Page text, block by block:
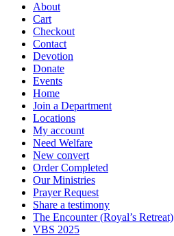
About
Cart
Checkout
Contact
Devotion
Donate
Events
Home
Join a Department
Locations
My account
Need Welfare
New convert
Order Completed
Our Ministries
Prayer Request
Share a testimony
The Encounter (Royal’s Retreat)
VBS 2025